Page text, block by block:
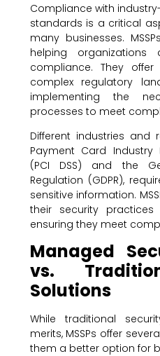
Compliance with
standards is a critical
many businesses.
helping organizations
compliance. They
complex regulatory
implementing the
processes to meet
Different industries and
Payment Card Industry
(PCI DSS) and the
Regulation (GDPR),
sensitive information.
their security practices
ensuring they meet
Managed
vs.
Solutions
While traditional
merits, MSSPs offer
them a better option for